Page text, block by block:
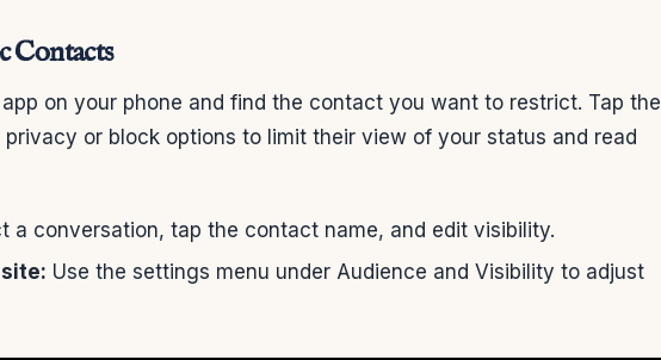
Contacts
on your phone and find the contact you want to restrict. Tap the
or block options to limit their view of your status and read
a conversation, tap the contact name, and edit visibility.
Use the settings menu under Audience and Visibility to adjust